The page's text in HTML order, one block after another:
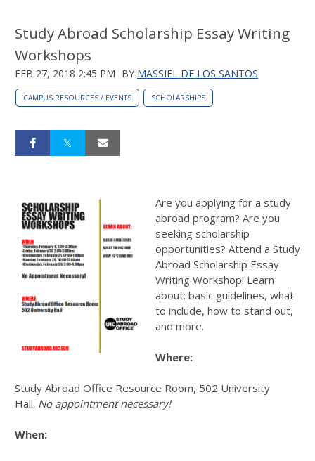
Study Abroad Scholarship Essay Writing
Workshops
FEB 27, 2018 2:45 PM BY MASSIEL DE LOS SANTOS
CAMPUS RESOURCES / EVENTS SCHOLARSHIPS
Are you applying for a study
abroad program? Are you
seeking scholarship
opportunities? Attend a Study
Abroad Scholarship Essay
Writing Workshop! Learn
about: basic guidelines, what
to include, how to stand out,
and more.
Where:
Study Abroad Office Resource Room, 502 University
Hall. No appointment necessary!
When: